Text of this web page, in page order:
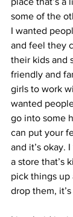
some of the
I wanted
and feel they
their kids and
friendly and
girls to work
wanted
go into some
can put your
and it’s okay.
a store that’s
pick things
drop them,